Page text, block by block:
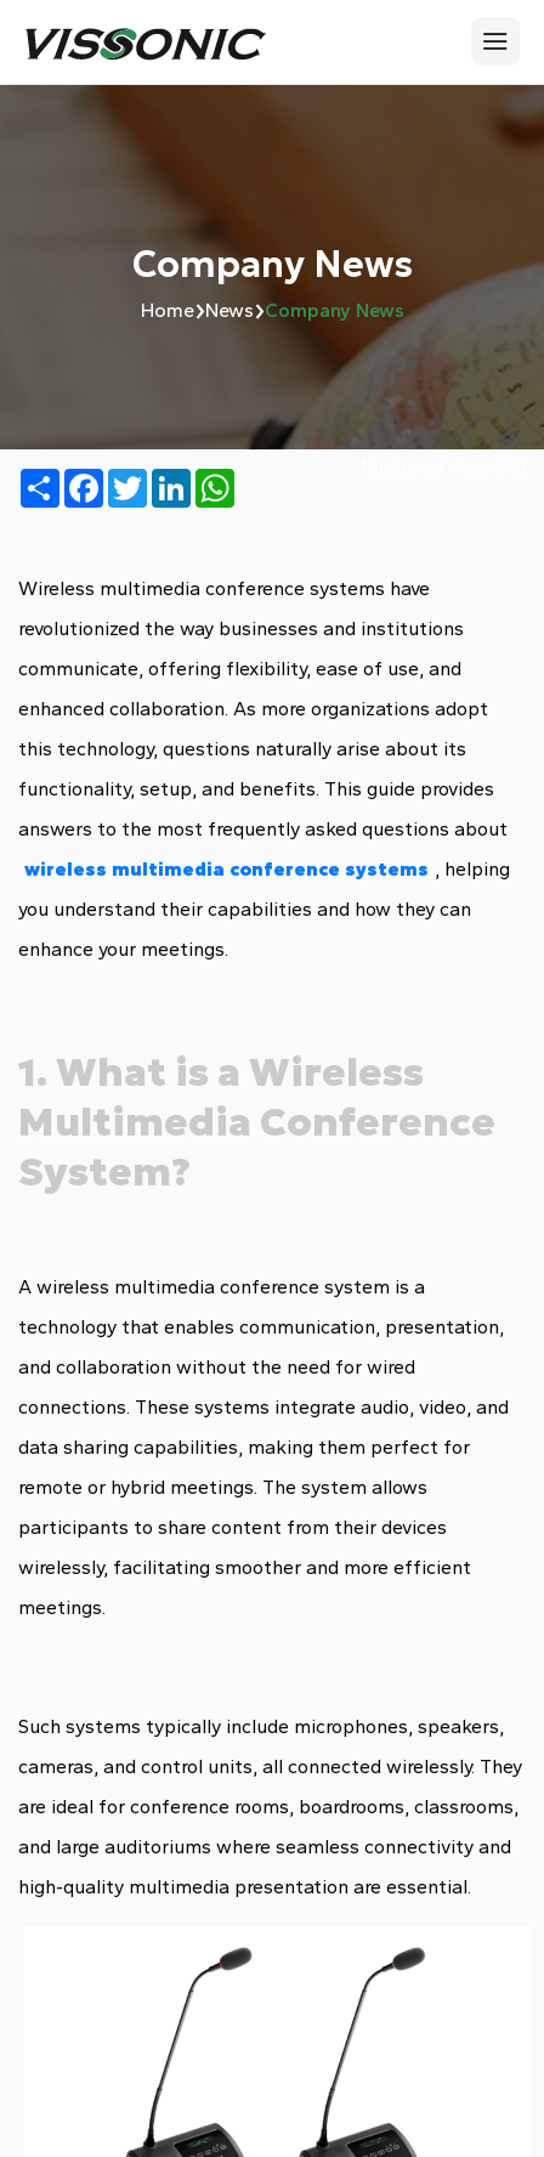
Company News
Home›News›Company News
ShareFacebook
TwitterLinkedIn
Wireless multimedia conference systems have
revolutionized the way businesses and institutions
communicate, offering flexibility, ease of use, and
enhanced collaboration. As more organizations adopt
this technology, questions naturally arise about its
functionality, setup, and benefits. This guide provides
answers to the most frequently asked questions about
wireless multimedia conference systems
, helping
you understand their capabilities and how they can
enhance your meetings.
1. What is a Wireless
Multimedia Conference
System?
A wireless multimedia conference system is a
technology that enables communication, presentation,
and collaboration without the need for wired
connections. These systems integrate audio, video, and
data sharing capabilities, making them perfect for
remote or hybrid meetings. The system allows
participants to share content from their devices
wirelessly, facilitating smoother and more efficient
meetings.
Such systems typically include microphones, speakers,
cameras, and control units, all connected wirelessly. They
are ideal for conference rooms, boardrooms, classrooms,
and large auditoriums where seamless connectivity and
high-quality multimedia presentation are essential.